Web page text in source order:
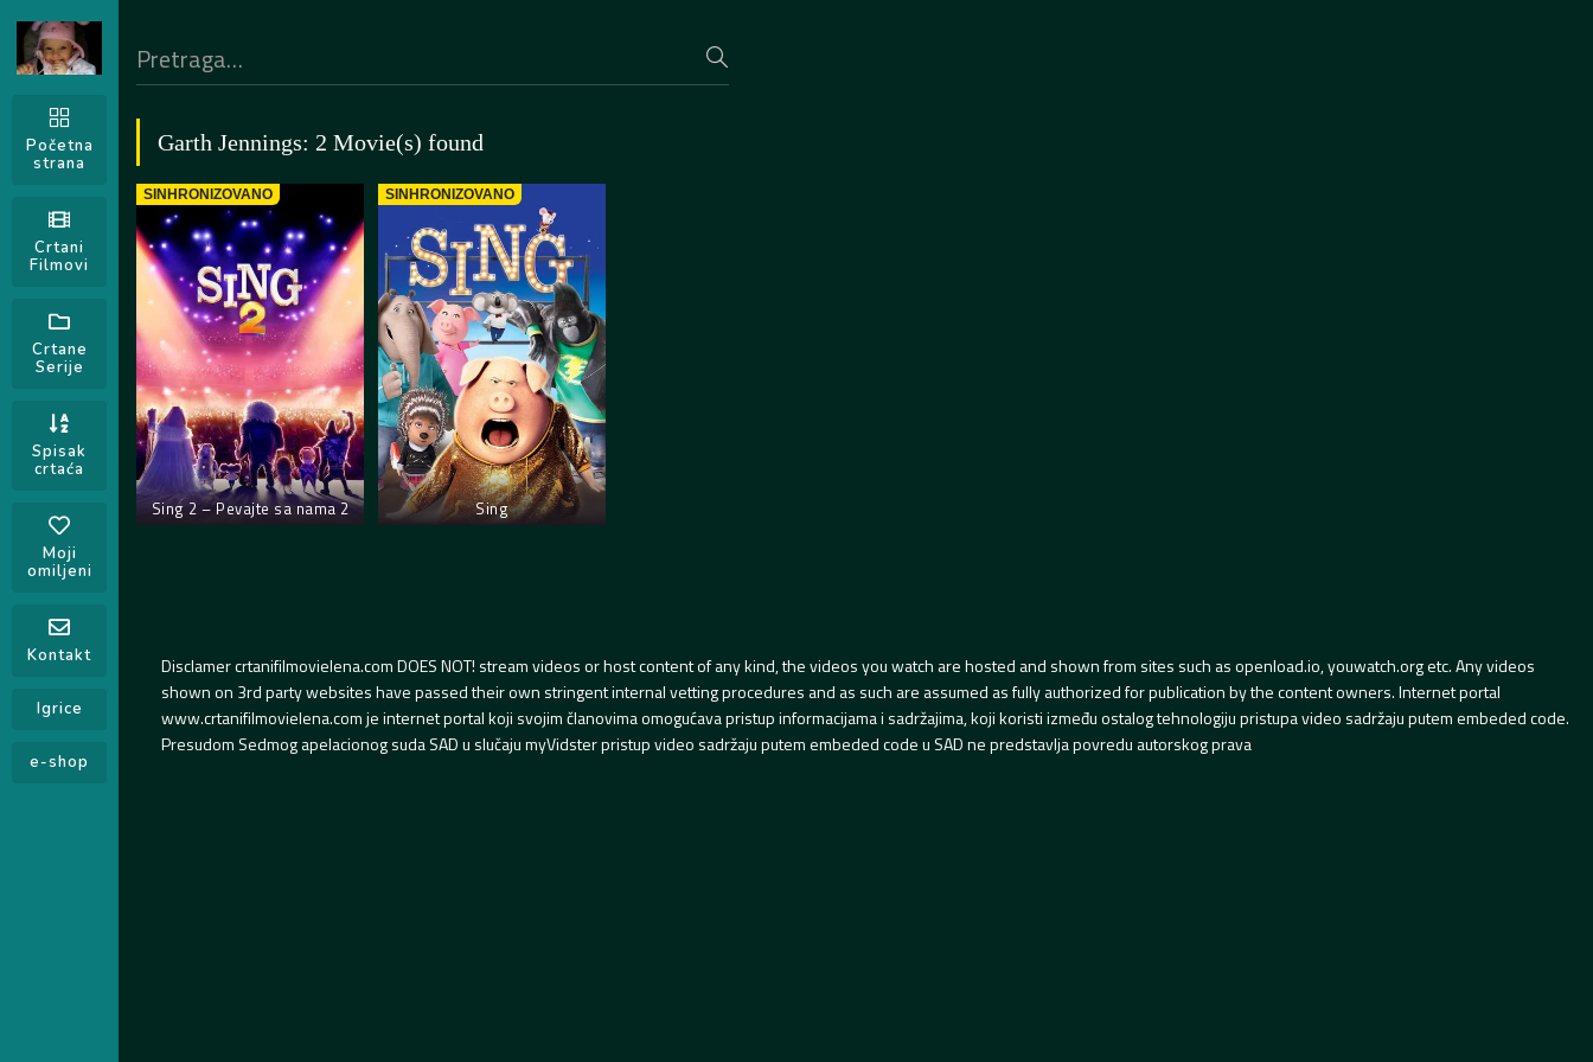
Početna
strana
Crtani
Filmovi
Crtane
Serije
Spisak
crtaća
Moji
omiljeni
Kontakt
Igrice
e-shop
Garth Jennings: 2 Movie(s) found
SINHRONIZOVANO
Sing 2 – Pevajte sa nama 2
SINHRONIZOVANO
Sing
Disclamer crtanifilmovielena.com DOES NOT! stream videos or host content of any kind, the videos you watch are hosted and shown from sites such as openload.io, youwatch.org etc. Any videos
shown on 3rd party websites have passed their own stringent internal vetting procedures and as such are assumed as fully authorized for publication by the content owners. Internet portal
www.crtanifilmovielena.com je internet portal koji svojim članovima omogućava pristup informacijama i sadržajima, koji koristi između ostalog tehnologiju pristupa video sadržaju putem embeded code.
Presudom Sedmog apelacionog suda SAD u slučaju myVidster pristup video sadržaju putem embeded code u SAD ne predstavlja povredu autorskog prava